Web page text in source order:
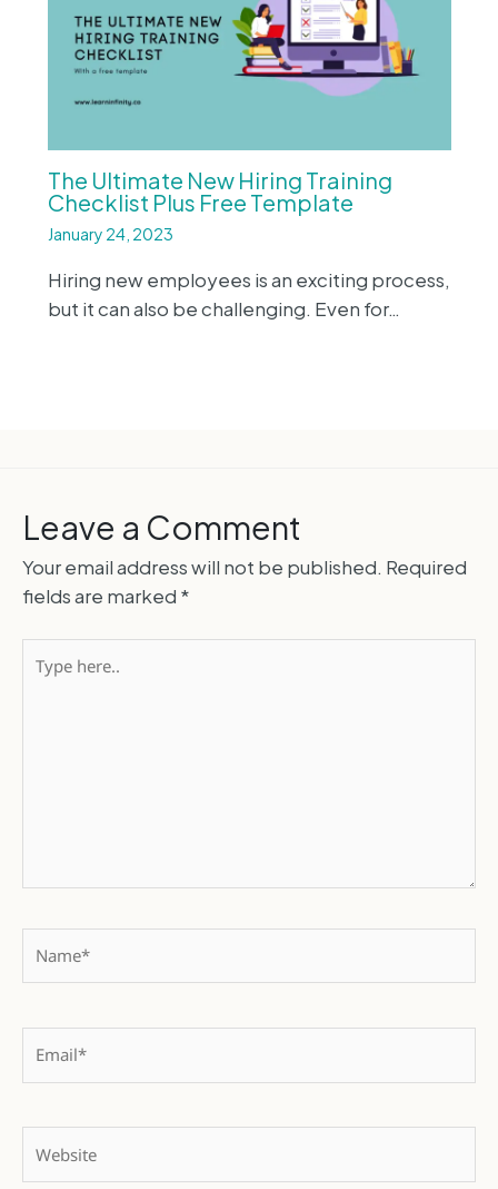
The Ultimate New Hiring Training
Checklist Plus Free Template
January 24, 2023
Hiring new employees is an exciting process,
but it can also be challenging. Even for…
Leave a Comment
Your email address will not be published. Required
fields are marked *
here..